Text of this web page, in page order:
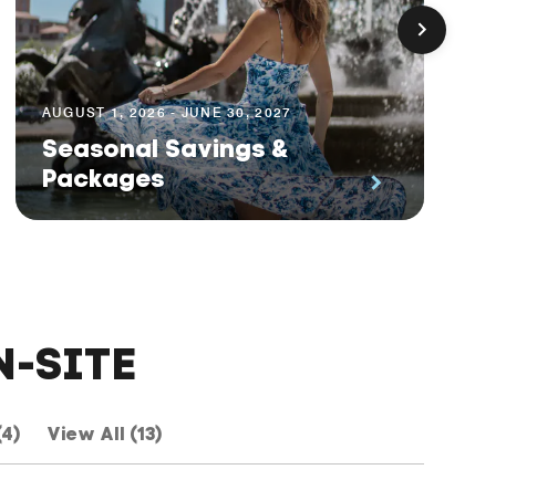
AUGUST 1, 2026 - JUNE 30, 2027
Seasonal Savings &
Packages
SITE
View All (13)